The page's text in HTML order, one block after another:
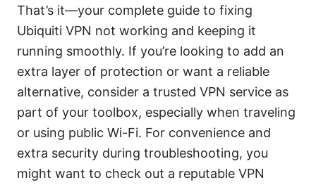
That’s it—your complete guide to fixing
Ubiquiti VPN not working and keeping it
running smoothly. If you’re looking to add an
extra layer of protection or want a reliable
alternative, consider a trusted VPN service as
part of your toolbox, especially when traveling
or using public Wi-Fi. For convenience and
extra security during troubleshooting, you
might want to check out a reputable VPN